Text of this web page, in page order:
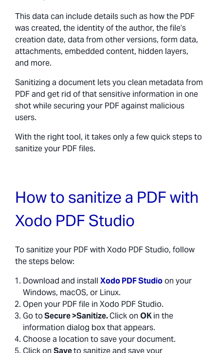
This data can include details such as how the PDF
was created, the identity of the author, the file’s
creation date, data from other versions, form data,
attachments, embedded content, hidden layers,
and more.
Sanitizing a document lets you clean metadata from
PDF and get rid of that sensitive information in one
shot while securing your PDF against malicious
users.
With the right tool, it takes only a few quick steps to
sanitize your PDF files.
How to sanitize a PDF with
Xodo PDF Studio
To sanitize your PDF with Xodo PDF Studio, follow
the steps below:
Download and install Xodo PDF Studioon your
Windows, macOS, or Linux.
Open your PDF file in Xodo PDF Studio.
Go toSecure >Sanitize.Click on OKin the
information dialog box that appears.
Choose a location to save your document.
Click on Saveto sanitize and save your